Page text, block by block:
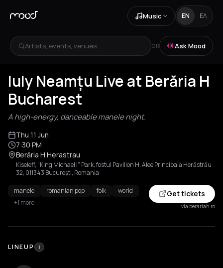
Music EN ΕΛ
Artists, events, venues... OR Ask Mood
Iuly Neamțu Live at Berăria H
Bucharest
A high-energy, danceable manele night.
Thu 11 Jun
7:30 PM
Berăria H Herastrau
Kiseleff, "King Michael I" Park, fostul Pavilion H, Alee Principală Herăstrău
32, 011343 București, Romania
manele romanian pop folk
world
+1 more
Get tickets
via berariah.ro
LINEUP 1